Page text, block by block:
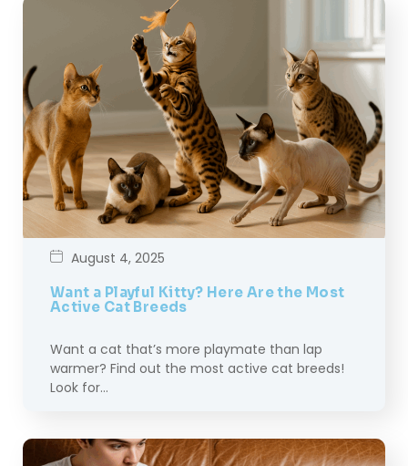
August 4, 2025
Want a Playful Kitty? Here Are the Most
Active Cat Breeds
Want a cat that’s more playmate than lap
warmer? Find out the most active cat breeds!
Look for…